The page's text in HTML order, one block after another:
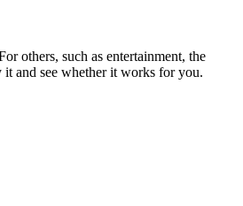
others, such as entertainment, the
and see whether it works for you.